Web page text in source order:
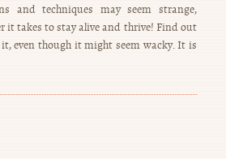
and techniques may seem strange,
it takes to stay alive and thrive! Find out
even though it might seem wacky. It is